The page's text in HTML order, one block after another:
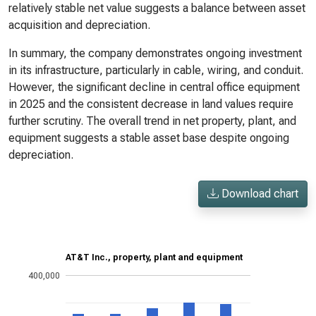
relatively stable net value suggests a balance between asset
acquisition and depreciation.
In summary, the company demonstrates ongoing investment
in its infrastructure, particularly in cable, wiring, and conduit.
However, the significant decline in central office equipment
in 2025 and the consistent decrease in land values require
further scrutiny. The overall trend in net property, plant, and
equipment suggests a stable asset base despite ongoing
depreciation.
Download chart
AT&T Inc., property, plant and equipment
400,000